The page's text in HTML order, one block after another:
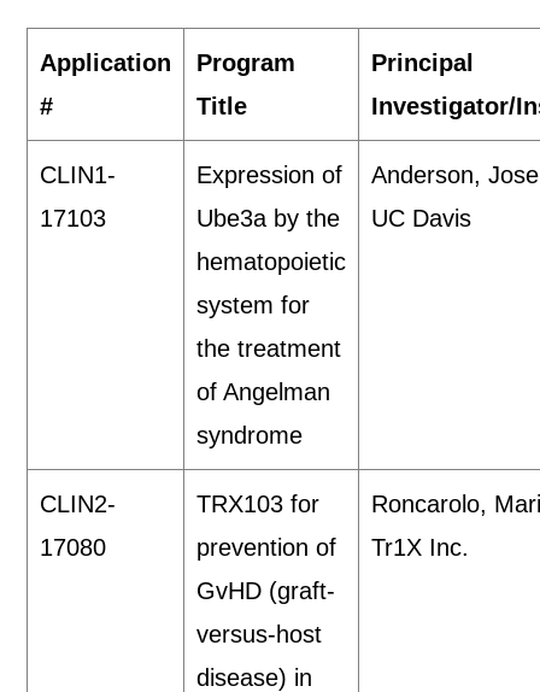
Application
#
Program
Title
Principal
Investigator/
CLIN1-
17103
Expression of
Ube3a by the
hematopoietic
system for
the treatment
of Angelman
syndrome
Anderson,
UC Davis
CLIN2-
17080
TRX103 for
prevention of
GvHD (graft-
versus-host
disease) in
Roncarolo,
Tr1X Inc.